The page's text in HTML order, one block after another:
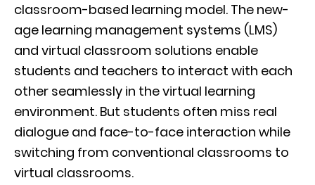
classroom-based learning model. The new-
age learning management systems (LMS)
and virtual classroom solutions enable
students and teachers to interact with each
other seamlessly in the virtual learning
environment. But students often miss real
dialogue and face-to-face interaction while
switching from conventional classrooms to
virtual classrooms.